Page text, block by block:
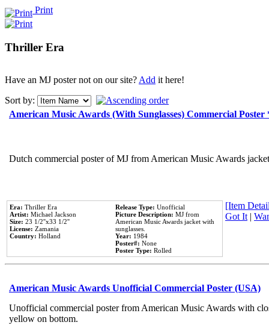
Print
Thriller Era
Have an MJ poster not on our site?Add it here!
Sort by:
American Music Awards (With Sunglasses) Commercial
Dutch commercial poster of MJ from American Music Awards
Era: Thriller Era
Artist: Michael Jackson
Size: 23 1/2''x33 1/2''
License: Zamania
Country: Holland
Release Type: Unofficial
Picture Description: MJ from
American Music Awards jacket with
sunglasses.
Year: 1984
Poster#: None
Poster Type: Rolled
[Item
Got It|
American Music Awards Unofficial Commercial Poster (USA)
Unofficial commercial poster from American Music Awards with
yellow on bottom.